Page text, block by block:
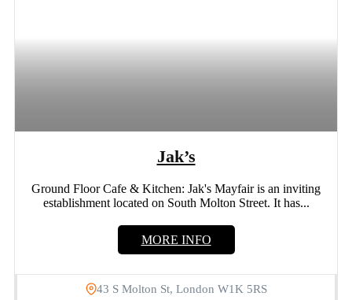
Jak’s
Ground Floor Cafe & Kitchen: Jak's Mayfair is an inviting
establishment located on South Molton Street. It has...
MORE INFO
43 S Molton St, London W1K 5RS